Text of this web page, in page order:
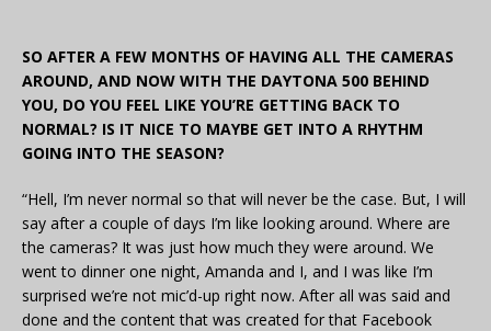
SO AFTER A FEW MONTHS OF HAVING ALL THE CAMERAS
AROUND, AND NOW WITH THE DAYTONA 500 BEHIND
YOU, DO YOU FEEL LIKE YOU’RE GETTING BACK TO
NORMAL? IS IT NICE TO MAYBE GET INTO A RHYTHM
GOING INTO THE SEASON?
“Hell, I’m never normal so that will never be the case. But, I will
say after a couple of days I’m like looking around. Where are
the cameras? It was just how much they were around. We
went to dinner one night, Amanda and I, and I was like I’m
surprised we’re not mic’d-up right now. After all was said and
done and the content that was created for that Facebook